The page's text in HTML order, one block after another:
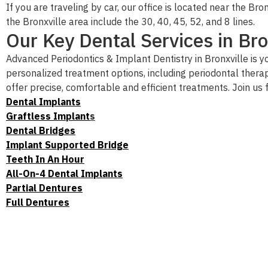
If you are traveling by car, our office is located near the
the Bronxville area include the 30, 40, 45, 52, and 8 lines.
Our Key Dental Services in
Advanced Periodontics & Implant Dentistry in Bronxville is
personalized treatment options, including periodontal
offer precise, comfortable and efficient treatments. Join us
Dental Implants
Graftless Implants
Dental Bridges
Implant Supported Bridge
Teeth In An Hour
All-On-4 Dental Implants
Partial Dentures
Full Dentures